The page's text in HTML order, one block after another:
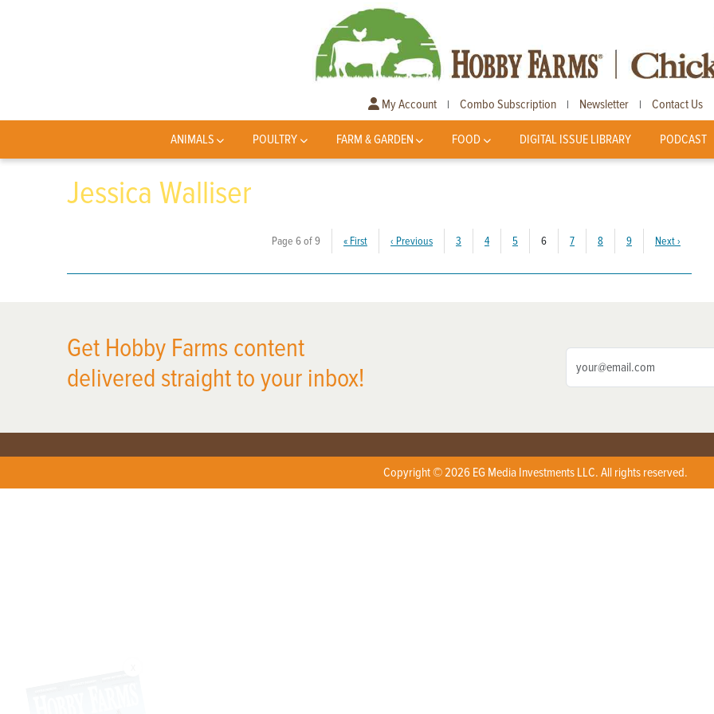
My Account | Combo Subscription | Newsletter | Contact Us
ANIMALS POULTRY FARM & GARDEN FOOD DIGITAL ISSUE LIBRARY PODCAST
Jessica Walliser
Page 6 of 9 « First ‹ Previous 3 4 5 6(current)
7 8 9 Next›
Get Hobby Farms content
delivered straight to your inbox!
Copyright © 2026 EG Media Investments LLC. All rights reserved.